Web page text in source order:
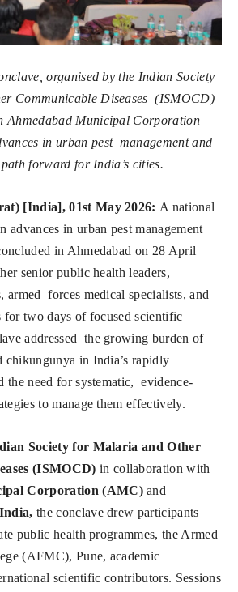
organised by the Indian Society
Communicable Diseases (ISMOCD)
Ahmedabad Municipal Corporation
in urban pest management and
forward for India’s cities.
[India], 01st May 2026: A national
advances in urban pest management
in Ahmedabad on 28 April
senior public health leaders,
armed forces medical specialists, and
two days of focused scientific
addressed the growing burden of
chikungunya in India’s rapidly
the need for systematic, evidence-
to manage them effectively.
Society for Malaria and Other
(ISMOCD) in collaboration with
Corporation (AMC)and
the conclave drew participants
public health programmes, the Armed
(AFMC), Pune, academic
scientific contributors. Sessions